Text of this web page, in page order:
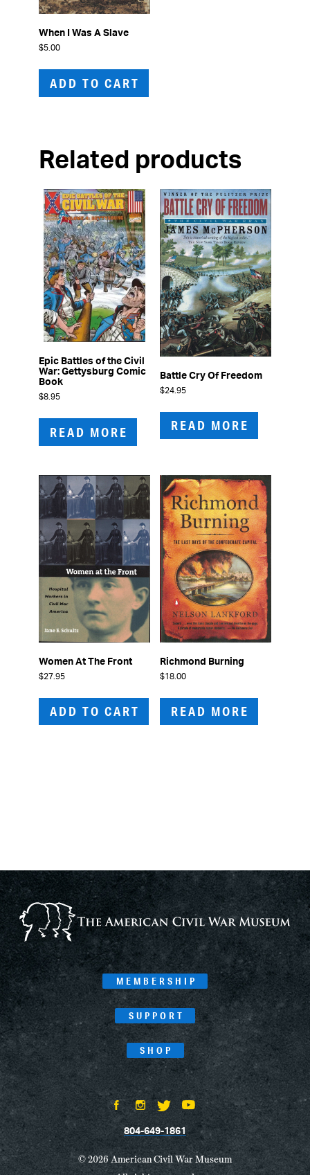
When I Was A Slave
$5.00
ADD TO CART
Related products
Epic Battles of the Civil
War: Gettysburg Comic
Book
$8.95
READ MORE
Battle Cry Of Freedom
$24.95
READ MORE
Women At The Front
$27.95
ADD TO CART
Richmond Burning
$18.00
READ MORE
MEMBERSHIP
SUPPORT
SHOP
804-649-1861
© 2026 American Civil War Museum